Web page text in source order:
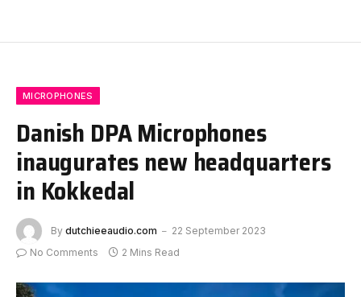
MICROPHONES
Danish DPA Microphones
inaugurates new headquarters
in Kokkedal
By dutchieeaudio.com
22 September 2023
No Comments
2 Mins Read